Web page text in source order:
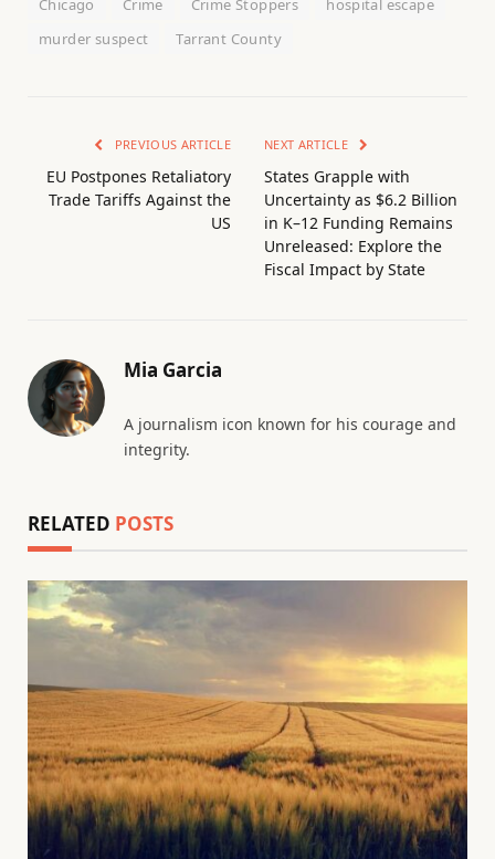
Chicago Crime Crime Stoppers
hospital escape
murder suspect
Tarrant County
PREVIOUS ARTICLE
EU Postpones Retaliatory
Trade Tariffs Against the
US
NEXT ARTICLE
States Grapple with
Uncertainty as $6.2 Billion
in K–12 Funding Remains
Unreleased: Explore the
Fiscal Impact by State
Mia Garcia
A journalism icon known for his courage and
integrity.
RELATED POSTS